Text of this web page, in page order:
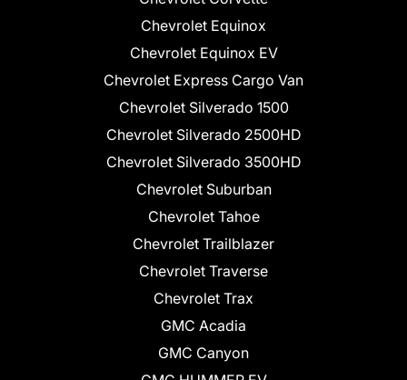
Chevrolet Equinox
Chevrolet Equinox EV
Chevrolet Express Cargo Van
Chevrolet Silverado 1500
Chevrolet Silverado 2500HD
Chevrolet Silverado 3500HD
Chevrolet Suburban
Chevrolet Tahoe
Chevrolet Trailblazer
Chevrolet Traverse
Chevrolet Trax
GMC Acadia
GMC Canyon